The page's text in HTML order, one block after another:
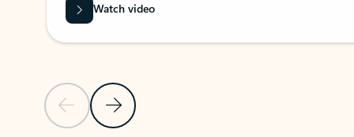
Previous SlideNext Slide
Watch video